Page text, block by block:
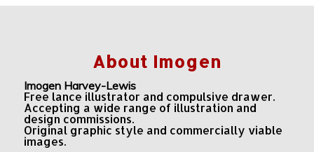
About Imogen
Imogen Harvey-Lewis
Free lance illustrator and compulsive drawer.
Accepting a wide range of illustration and
design commissions.
Original graphic style and commercially viable
images.